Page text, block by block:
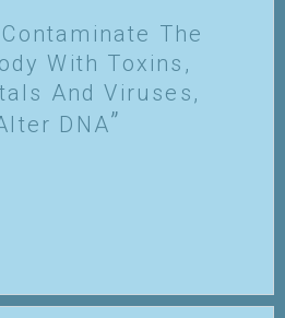
The
With Toxins,
And Viruses,
DNA